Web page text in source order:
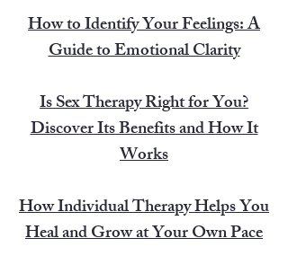
How to Identify Your Feelings: A
Guide to Emotional Clarity
Is Sex Therapy Right for You?
Discover Its Benefits and How It
Works
How Individual Therapy Helps You
Heal and Grow at Your Own Pace